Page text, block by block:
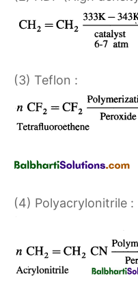
(3) Teflon :
(4) Polyacrylonitrile :